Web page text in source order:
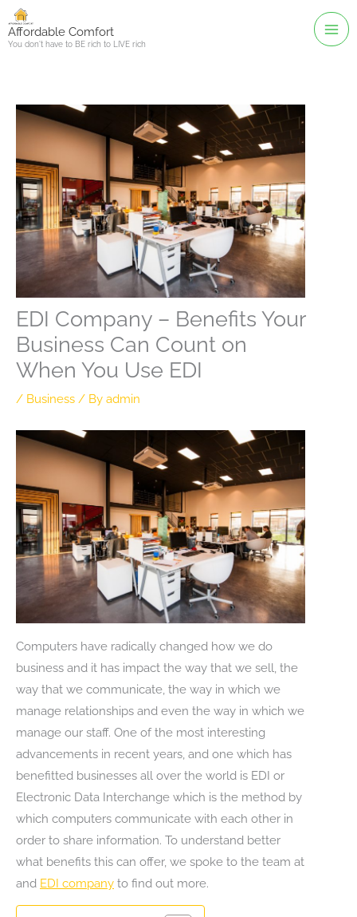
Skip
toAffordable Comfort
You don't have to BE rich to LIVE rich
EDI Company – Benefits Your
Business Can Count on
When You Use EDI
/ Business / By admin
Computers have radically changed how we do
business and it has impact the way that we sell, the
way that we communicate, the way in which we
manage relationships and even the way in which we
manage our staff. One of the most interesting
advancements in recent years, and one which has
benefitted businesses all over the world is EDI or
Electronic Data Interchange which is the method by
which computers communicate with each other in
order to share information. To understand better
what benefits this can offer, we spoke to the team at
and EDI company to find out more.